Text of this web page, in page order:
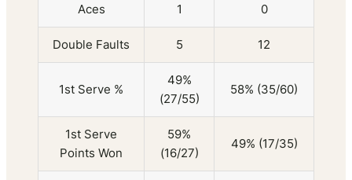
Aces 1 0
Double Faults 5 12
1st Serve %
49%
(27/55)
58% (35/60)
1st Serve
Points Won
59%
(16/27)
49% (17/35)